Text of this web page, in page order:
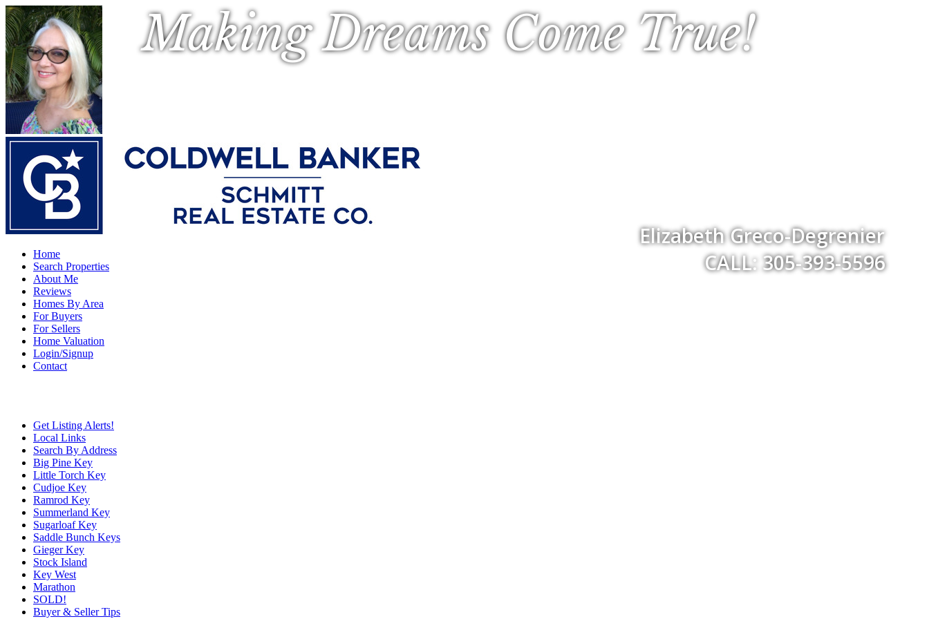
Making Dreams Come True!
Elizabeth Greco-Degrenier
CALL: 305-393-5596
Home
Search Properties
About Me
Reviews
Homes By Area
For Buyers
For Sellers
Home Valuation
Login/Signup
Contact
Get Listing Alerts!
Local Links
Search By Address
Big Pine Key
Little Torch Key
Cudjoe Key
Ramrod Key
Summerland Key
Sugarloaf Key
Saddle Bunch Keys
Gieger Key
Stock Island
Key West
Marathon
SOLD!
Buyer & Seller Tips